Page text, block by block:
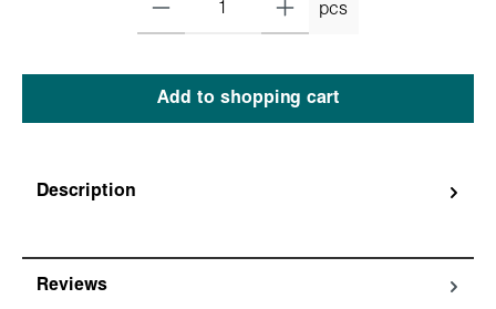
pcs
Add to shopping cart
Description
Reviews